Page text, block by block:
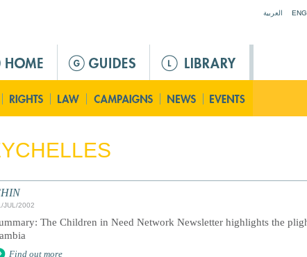
العربية
JUL/2002
The Children in Need Network Newsletter highlights the
Find out more